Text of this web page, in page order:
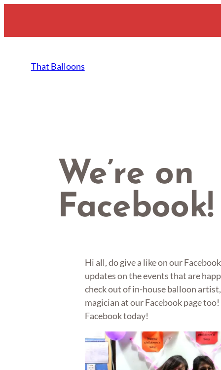
content
That Balloons
We’re on
Facebook!
Hi all, do give a like on our
updates on the events that are
check out of in-house balloon
magician at our Facebook page
Facebook today!